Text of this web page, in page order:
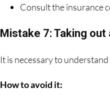
Consult the insurance
Mistake 7: Taking
It is necessary to
How to avoid it: